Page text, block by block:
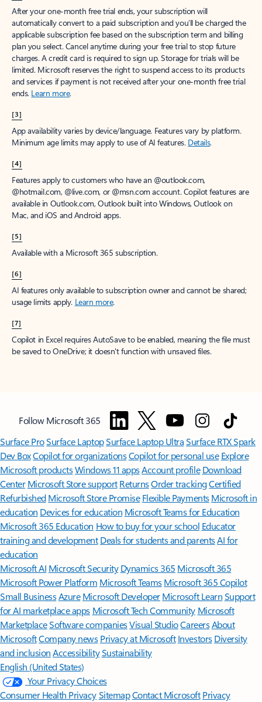
After your one-month free trial ends, your subscription will
automatically convert to a paid subscription and you’ll be charged the
applicable subscription fee based on the subscription term and billing
plan you select. Cancel anytime during your free trial to stop future
charges. A credit card is required to sign up. Storage for trials will be
limited. Microsoft reserves the right to suspend access to its products
and services if payment is not received after your one-month free trial
ends. Learn more.
[3]
App availability varies by device/language. Features vary by platform.
Minimum age limits may apply to use of AI features. Details.
[4]
Features apply to customers who have an @outlook.com,
@hotmail.com, @live.com, or @msn.com account. Copilot features are
available in Outlook.com, Outlook built into Windows, Outlook on
Mac, and iOS and Android apps.
[5]
Available with a Microsoft 365 subscription.
[6]
AI features only available to subscription owner and cannot be shared;
usage limits apply. Learn more.
[7]
Copilot in Excel requires AutoSave to be enabled, meaning the file must
be saved to OneDrive; it doesn't function with unsaved files.
Follow Microsoft 365
Surface ProSurface LaptopSurface Laptop UltraSurface RTX Spark
Dev BoxCopilot for organizationsCopilot for personal use Explore
Microsoft productsWindows 11 appsAccount profile Download
Center Microsoft Store support ReturnsOrder trackingCertified
Refurbished Microsoft Store Promise Flexible Payments Microsoft in
education Devices for education Microsoft Teams for Education
Microsoft 365 Education How to buy for your school Educator
training and development Deals for students and parentsAI for
education
Microsoft AI Microsoft Security Dynamics 365 Microsoft 365
Microsoft Power Platform Microsoft TeamsMicrosoft 365 Copilot
Small BusinessAzure Microsoft DeveloperMicrosoft LearnSupport
for AI marketplace apps Microsoft Tech Community Microsoft
MarketplaceSoftware companiesVisual StudioCareersAbout
MicrosoftCompany news Privacy at Microsoft Investors Diversity
and inclusion AccessibilitySustainability
English (United States)
Your Privacy Choices
Consumer Health PrivacySitemapContact Microsoft Privacy